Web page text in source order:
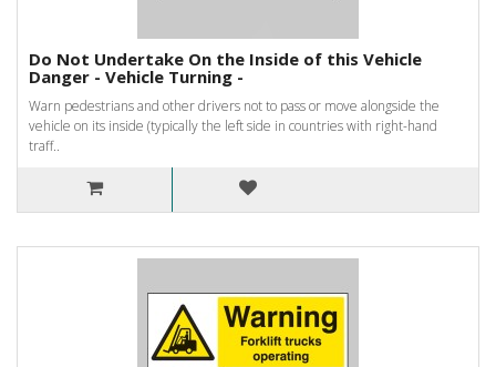
Do Not Undertake On the Inside of this Vehicle
Danger - Vehicle Turning -
Warn pedestrians and other drivers not to pass or move alongside the
vehicle on its inside (typically the left side in countries with right-hand
traff..